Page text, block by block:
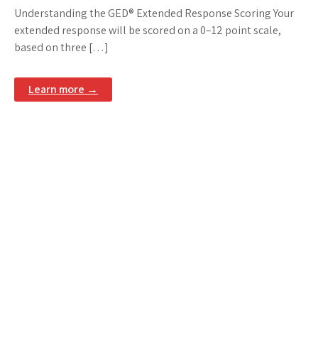
Understanding the GED® Extended Response Scoring Your
extended response will be scored on a 0–12 point scale,
based on three […]
Learn more →